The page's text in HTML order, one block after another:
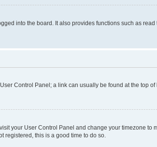
into the board. It also provides functions such as
Control Panel; a link can usually be found at the top
your User Control Panel and change your timezone
registered, this is a good time to do so.